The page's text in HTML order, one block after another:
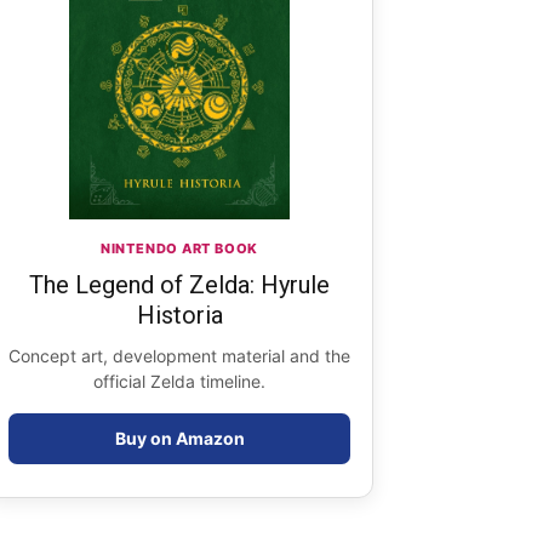
NINTENDO ART BOOK
The Legend of Zelda: Hyrule
Historia
Concept art, development material and the
official Zelda timeline.
Buy on Amazon